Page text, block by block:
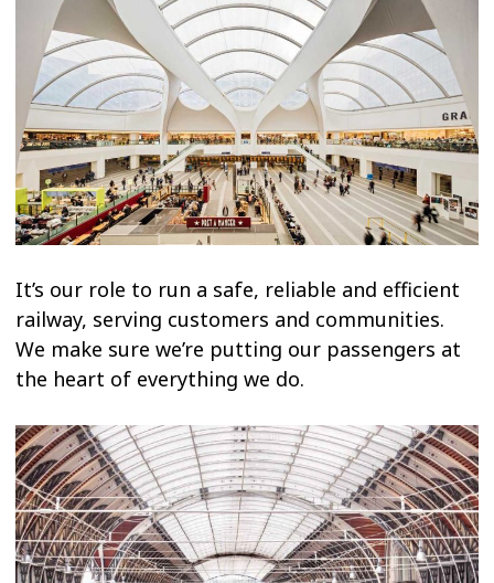
It’s our role to run a safe, reliable and efficient
railway, serving customers and communities.
We make sure we’re putting our passengers at
the heart of everything we do.